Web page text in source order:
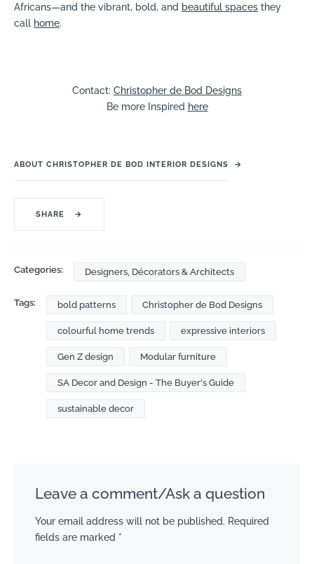
Africans—and the vibrant, bold, and beautiful spaces they
call home.
Contact: Christopher de Bod Designs
Be more Inspired here
ABOUT CHRISTOPHER DE BOD INTERIOR DESIGNS →
SHARE →
Categories: Designers, Décorators & Architects
Tags: bold patterns Christopher de Bod Designs
colourful home trends expressive interiors
Gen Z design Modular furniture
SA Decor and Design - The Buyer's Guide
sustainable decor
Leave a comment/Ask a question
Your email address will not be published. Required
fields are marked *